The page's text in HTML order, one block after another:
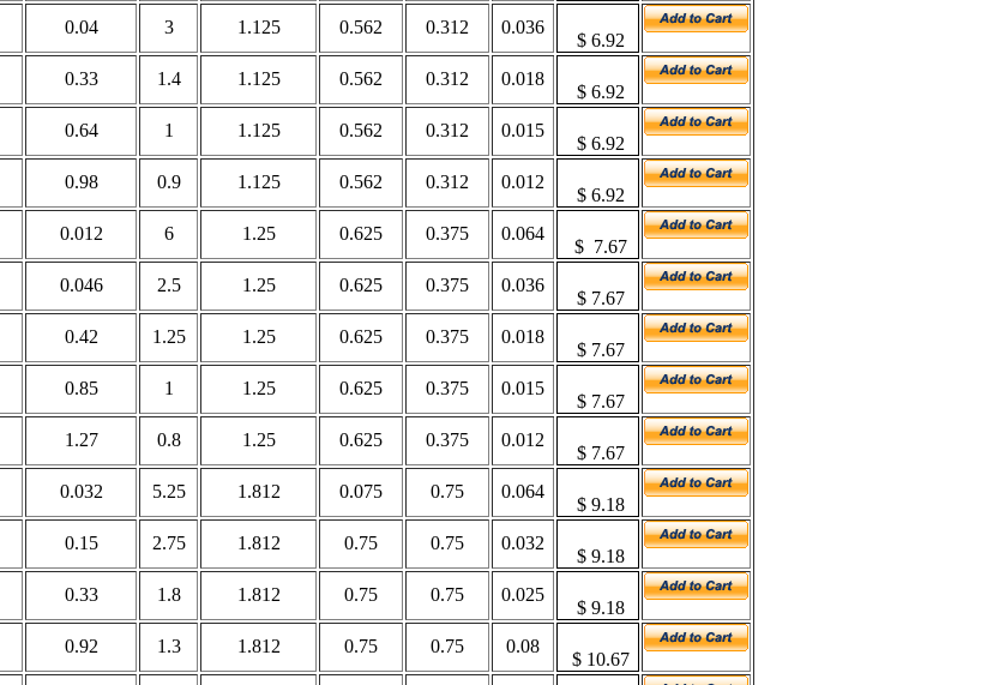
0.04 3 1.125 0.562 0.312 0.036
$6.92
0.33 1.4 1.125 0.562 0.312 0.018
$6.92
0.64 1 1.125 0.562 0.312 0.015
$6.92
0.98 0.9 1.125 0.562 0.312 0.012
$6.92
0.012 6 1.25 0.625 0.375 0.064
$ 7.67
0.046 2.5 1.25 0.625 0.375 0.036
$ 7.67
0.42 1.25 1.25 0.625 0.375 0.018
$ 7.67
0.85 1 1.25 0.625 0.375 0.015
$ 7.67
1.27 0.8 1.25 0.625 0.375 0.012
$ 7.67
0.032 5.25 1.812 0.075 0.75 0.064
$9.18
0.15 2.75 1.812 0.75 0.75 0.032
$9.18
0.33 1.8 1.812 0.75 0.75 0.025
$ 9.18
0.92 1.3 1.812 0.75 0.75 0.08
$10.67